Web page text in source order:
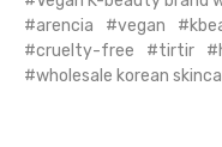
arencia
vegan
cruelty-free
tirtir
wholesale korean